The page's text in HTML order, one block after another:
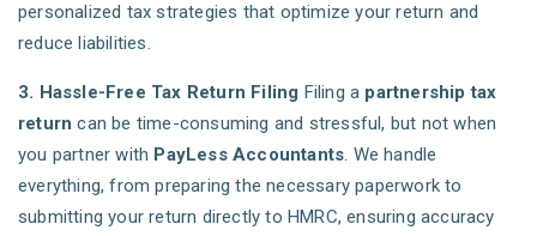
personalized tax strategies that optimize your return and
reduce liabilities.
3. Hassle-Free Tax Return Filing Filing a partnership tax
return can be time-consuming and stressful, but not when
you partner with PayLess Accountants. We handle
everything, from preparing the necessary paperwork to
submitting your return directly to HMRC, ensuring accuracy